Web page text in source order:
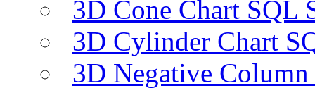
3D Cone Chart SQL
3D Cylinder Chart
3D Negative